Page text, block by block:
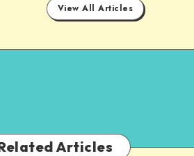
View All Articles
Articles